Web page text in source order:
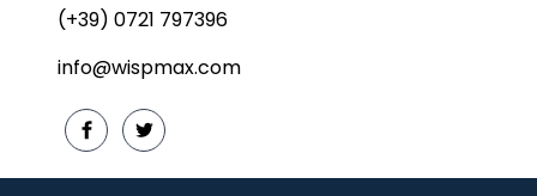
(+39) 0721 797396
info@wispmax.com